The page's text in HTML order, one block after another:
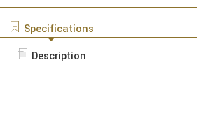
Specifications
Description